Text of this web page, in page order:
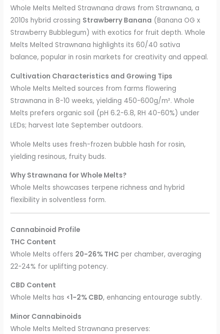
Whole Melts Melted Strawnana draws from Strawnana, a
2010s hybrid crossing Strawberry Banana (Banana OG x
Strawberry Bubblegum) with exotics for fruit depth. Whole
Melts Melted Strawnana highlights its 60/40 sativa
balance, popular in rosin markets for creativity and appeal.
Cultivation Characteristics and Growing Tips
Whole Melts Melted sources from farms flowering
Strawnana in 8-10 weeks, yielding 450-600g/m². Whole
Melts prefers organic soil (pH 6.2-6.8, RH 40-60%) under
LEDs; harvest late September outdoors.
Whole Melts uses fresh-frozen bubble hash for rosin,
yielding resinous, fruity buds.
Why Strawnana for Whole Melts?
Whole Melts showcases terpene richness and hybrid
flexibility in solventless form.
Cannabinoid Profile
THC Content
Whole Melts offers 20-26% THC per chamber, averaging
22-24% for uplifting potency.
CBD Content
Whole Melts has <1-2% CBD, enhancing entourage subtly.
Minor Cannabinoids
Whole Melts Melted Strawnana preserves: